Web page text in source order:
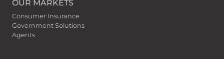
OUR MARKETS
Consumer Insurance
Government Solutions
Agents